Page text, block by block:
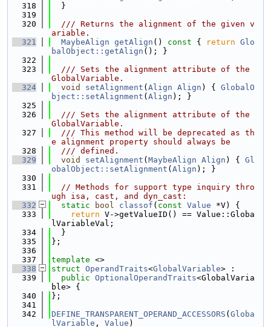
  318
  }
  319
  320
  /// Returns the alignment of the given v
ariable.
  321
MaybeAlign getAlign () const { return Glo
balObject::getAlign (); }
  322
  323
  /// Sets the alignment attribute of the
GlobalVariable.
  324
void setAlignment ( Align Align ) { GlobalO
bject::setAlignment ( Align ); }
  325
  326
  /// Sets the alignment attribute of the
GlobalVariable.
  327
  /// This method will be deprecated as th
e alignment property should always be
  328
  /// defined.
  329
void setAlignment ( MaybeAlign Align ) { Gl
obalObject::setAlignment ( Align ); }
  330
  331
// Methods for support type inquiry thro
ugh isa, cast, and dyn_cast:
  332
static bool classof ( const Value *V) {
  333
return V->getValueID() == Value::Globa
lVariableVal;
  334
  }
  335
};
  336
  337
template <>
  338
struct OperandTraits<GlobalVariable> :
  339
public OptionalOperandTraits<GlobalVaria
ble> {
  340
};
  341
  342
DEFINE_TRANSPARENT_OPERAND_ACCESSORS ( Globa
lVariable , Value )